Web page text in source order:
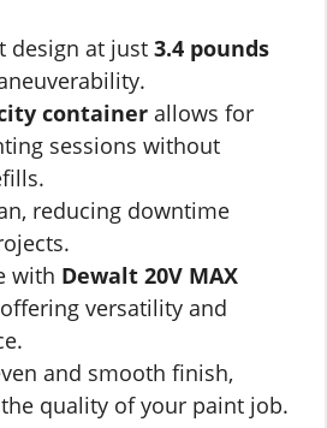
design at just 3.4 pounds
container allows for
sessions without
reducing downtime
with Dewalt 20V MAX
versatility and
and smooth finish,
quality of your paint job.